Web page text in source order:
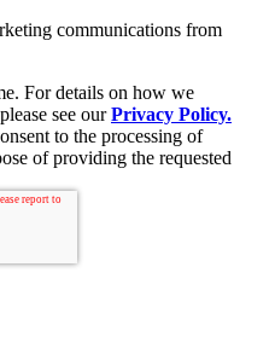
communications from
For details on how we
see ourPrivacy Policy.
to the processing of
of providing the requested